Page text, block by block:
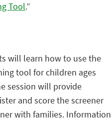
Tool.”
will learn how to use the
tool for children ages
session will provide
and score the screener
with families. Information